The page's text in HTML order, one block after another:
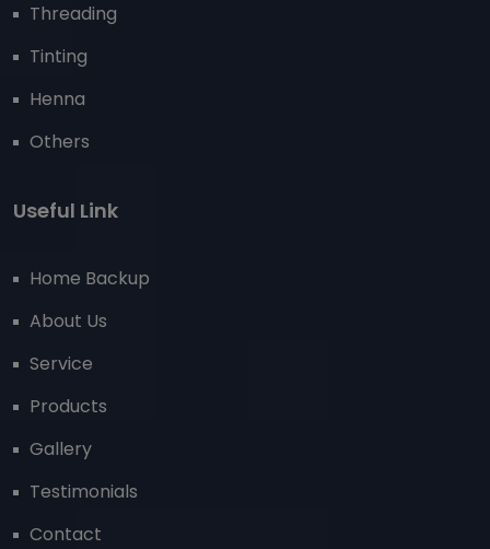
Threading
Tinting
Henna
Others
Useful Link
Home Backup
About Us
Service
Products
Gallery
Testimonials
Contact